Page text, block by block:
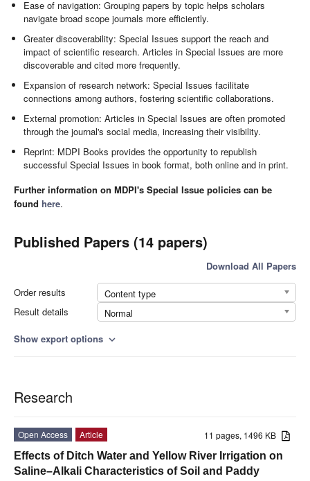
Ease of navigation: Grouping papers by topic helps scholars
navigate broad scope journals more efficiently.
Greater discoverability: Special Issues support the reach and
impact of scientific research. Articles in Special Issues are more
discoverable and cited more frequently.
Expansion of research network: Special Issues facilitate
connections among authors, fostering scientific collaborations.
External promotion: Articles in Special Issues are often promoted
through the journal's social media, increasing their visibility.
Reprint: MDPI Books provides the opportunity to republish
successful Special Issues in book format, both online and in print.
Further information on MDPI's Special Issue policies can be
found here.
Published Papers (14 papers)
Download All Papers
Order results
Content type
Result details
Normal
Show export options expand_more
Research
11 pages, 1496 KB
Open Access
Article
Effects of Ditch Water and Yellow River Irrigation on
Saline–Alkali Characteristics of Soil and Paddy